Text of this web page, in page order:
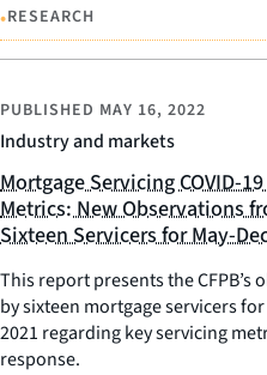
•RESEARCH
Industry and markets
PUBLISHED MAY 16, 2022
Mortgage Servicing COVID-
Metrics: New Observations
Sixteen Servicers for May-
This report presents the
by sixteen mortgage servicers
2021 regarding key servicing
response.